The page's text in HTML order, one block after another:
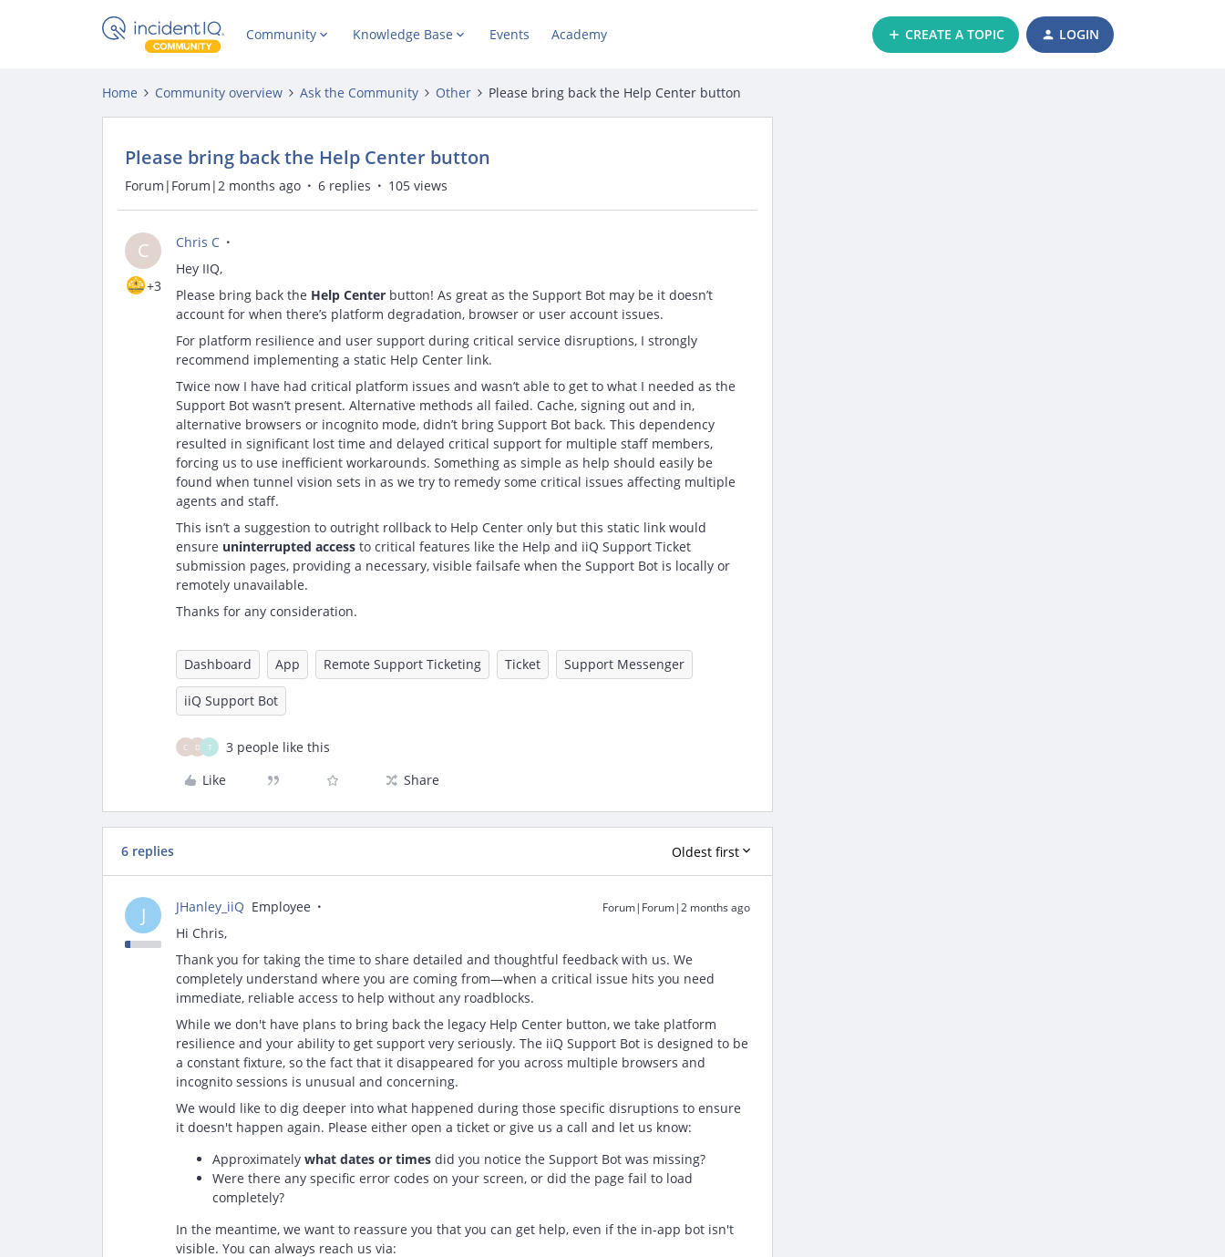
Community Knowledge Base Events Academy CREATE A TOPIC LOGIN
Home Community overview Ask the Community Other Please bring back the Help Center button
Please bring back the Help Center button
Forum|Forum|2 months ago 6 replies 105 views
C
+3
Chris C
Hey IIQ,
Please bring back the Help Center button! As great as the Support Bot may be it doesn’t
account for when there’s platform degradation, browser or user account issues.
For platform resilience and user support during critical service disruptions, I strongly
recommend implementing a static Help Center link.
Twice now I have had critical platform issues and wasn’t able to get to what I needed as the
Support Bot wasn’t present. Alternative methods all failed. Cache, signing out and in,
alternative browsers or incognito mode, didn’t bring Support Bot back. This dependency
resulted in significant lost time and delayed critical support for multiple staff members,
forcing us to use inefficient workarounds. Something as simple as help should easily be
found when tunnel vision sets in as we try to remedy some critical issues affecting multiple
agents and staff.
This isn’t a suggestion to outright rollback to Help Center only but this static link would
ensure uninterrupted access to critical features like the Help and iiQ Support Ticket
submission pages, providing a necessary, visible failsafe when the Support Bot is locally or
remotely unavailable.
Thanks for any consideration.
Dashboard App Remote Support Ticketing Ticket Support Messenger
iiQ Support Bot
C D T
3 people like this
Like
Share
6 replies Oldest first
J JHanley_iiQ Employee Forum|Forum|2 months ago
Hi Chris,
Thank you for taking the time to share detailed and thoughtful feedback with us. We
completely understand where you are coming from—when a critical issue hits you need
immediate, reliable access to help without any roadblocks.
While we don't have plans to bring back the legacy Help Center button, we take platform
resilience and your ability to get support very seriously. The iiQ Support Bot is designed to be
a constant fixture, so the fact that it disappeared for you across multiple browsers and
incognito sessions is unusual and concerning.
We would like to dig deeper into what happened during those specific disruptions to ensure
it doesn't happen again. Please either open a ticket or give us a call and let us know:
Approximately what dates or times did you notice the Support Bot was missing?
Were there any specific error codes on your screen, or did the page fail to load
completely?
In the meantime, we want to reassure you that you can get help, even if the in-app bot isn't
visible. You can always reach us via: